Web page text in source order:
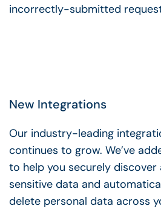
incorrectly-submitted
New Integrations
Our industry-leading
continues to grow. We’ve
to help you securely discover
sensitive data and
delete personal data across